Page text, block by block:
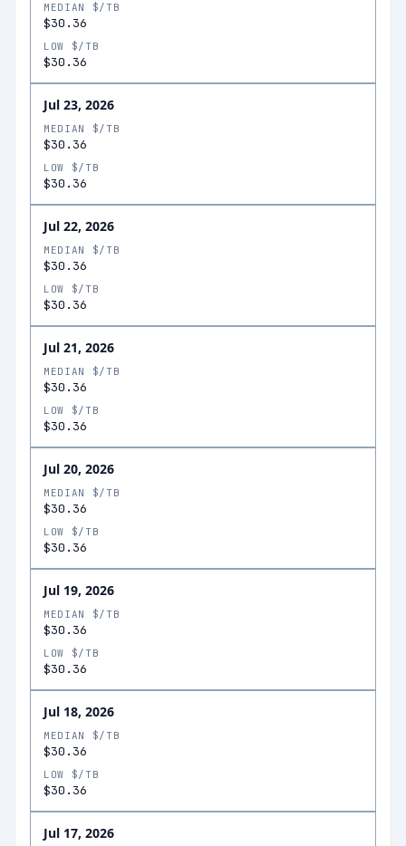
MEDIAN $/TB
$30.36
LOW $/TB
$30.36
Jul 23, 2026
MEDIAN $/TB
$30.36
LOW $/TB
$30.36
Jul 22, 2026
MEDIAN $/TB
$30.36
LOW $/TB
$30.36
Jul 21, 2026
MEDIAN $/TB
$30.36
LOW $/TB
$30.36
Jul 20, 2026
MEDIAN $/TB
$30.36
LOW $/TB
$30.36
Jul 19, 2026
MEDIAN $/TB
$30.36
LOW $/TB
$30.36
Jul 18, 2026
MEDIAN $/TB
$30.36
LOW $/TB
$30.36
Jul 17, 2026